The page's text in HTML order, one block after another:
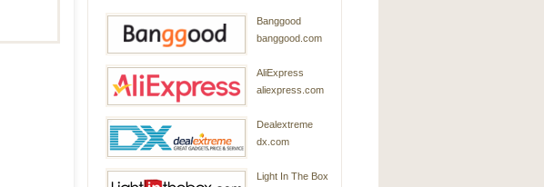
Banggood
banggood.com
AliExpress
aliexpress.com
Dealextreme
dx.com
Light In The Box